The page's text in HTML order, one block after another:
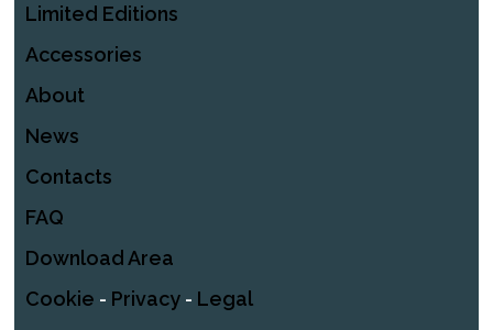
Limited Editions
Accessories
About
News
Contacts
FAQ
Download Area
Cookie - Privacy - Legal